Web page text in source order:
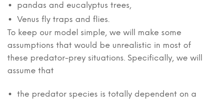
pandas and eucalyptus trees,
Venus fly traps and flies.
To keep our model simple, we will make some
assumptions that would be unrealistic in most of
these predator-prey situations. Specifically, we will
assume that
the predator species is totally dependent on a